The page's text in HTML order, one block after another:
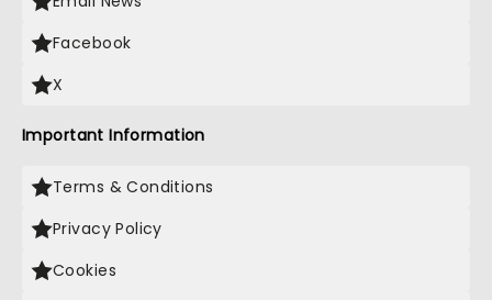
Facebook
X
Important Information
Terms & Conditions
Privacy Policy
Cookies